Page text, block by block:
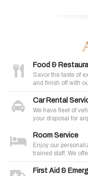
Food &
Savor the taste of
and finish off with
Car Rental
We have fleet of
your disposal for
Room Service
Enjoy our
trained staff. We
First Aid &